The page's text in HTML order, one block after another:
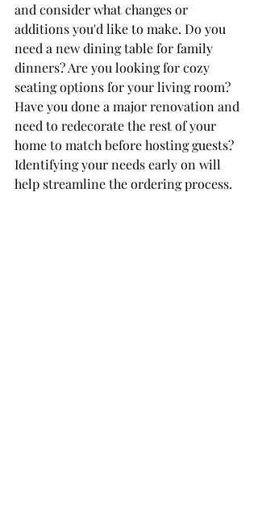
and consider what changes or
additions you'd like to make. Do you
need a new dining table for family
dinners? Are you looking for cozy
seating options for your living room?
Have you done a major renovation and
need to redecorate the rest of your
home to match before hosting guests?
Identifying your needs early on will
help streamline the ordering process.